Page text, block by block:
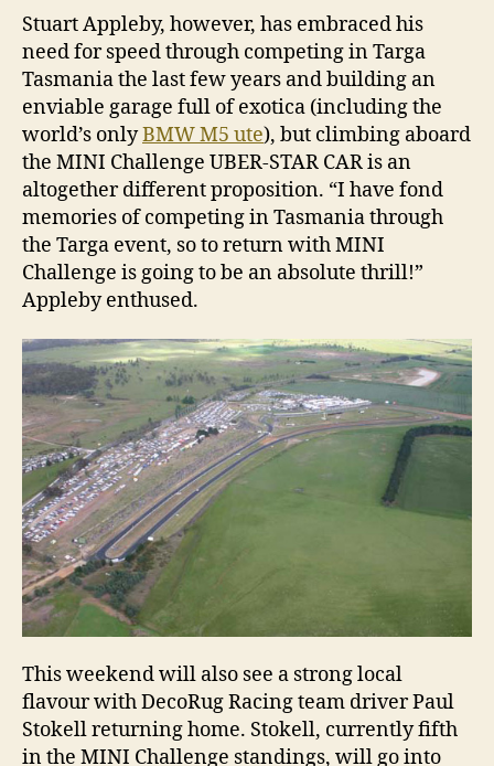
Stuart Appleby, however, has embraced his
need for speed through competing in Targa
Tasmania the last few years and building an
enviable garage full of exotica (including the
world’s onlyBMW M5 ute), but climbing aboard
the MINI Challenge UBER-STAR CAR is an
altogether different proposition. “I have fond
memories of competing in Tasmania through
the Targa event, so to return with MINI
Challenge is going to be an absolute thrill!”
Appleby enthused.
This weekend will also see a strong local
flavour with DecoRug Racing team driver Paul
Stokell returning home. Stokell, currently fifth
in the MINI Challenge standings, will go into